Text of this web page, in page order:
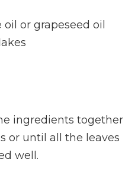
or grapeseed oil
ingredients together
or until all the leaves
well.